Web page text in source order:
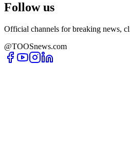
Follow us
Official channels for breaking news,
@TOOSnews.com